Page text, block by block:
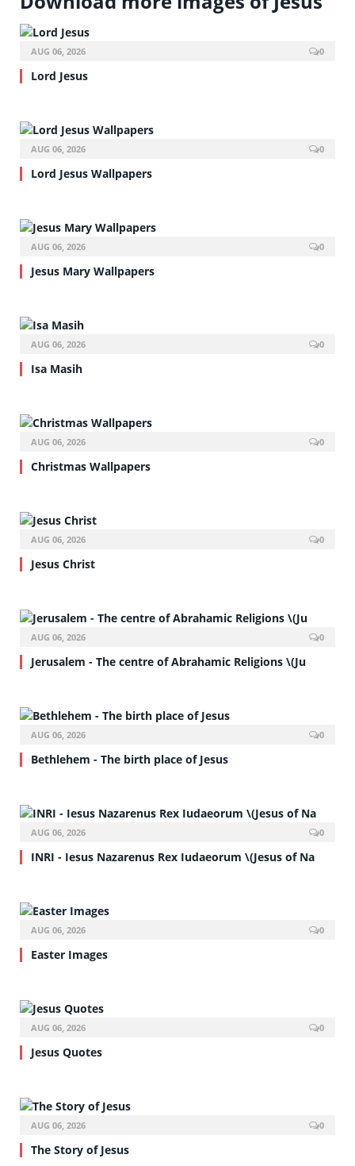
AUG 06, 2026 0
Lord Jesus
AUG 06, 2026 0
Lord Jesus Wallpapers
AUG 06, 2026 0
Jesus Mary Wallpapers
AUG 06, 2026 0
Isa Masih
AUG 06, 2026 0
Christmas Wallpapers
AUG 06, 2026 0
Jesus Christ
AUG 06, 2026 0
Jerusalem - The centre of Abrahamic Religions \(Ju
AUG 06, 2026 0
Bethlehem - The birth place of Jesus
AUG 06, 2026 0
INRI - Iesus Nazarenus Rex Iudaeorum \(Jesus of Na
AUG 06, 2026 0
Easter Images
AUG 06, 2026 0
Jesus Quotes
AUG 06, 2026 0
The Story of Jesus